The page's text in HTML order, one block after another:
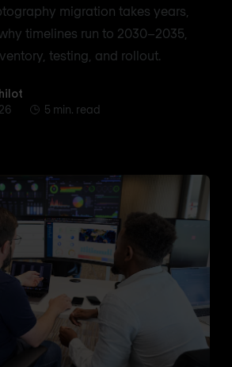
migration takes years,
timelines run to 2030–2035,
testing, and rollout.
5 min. read